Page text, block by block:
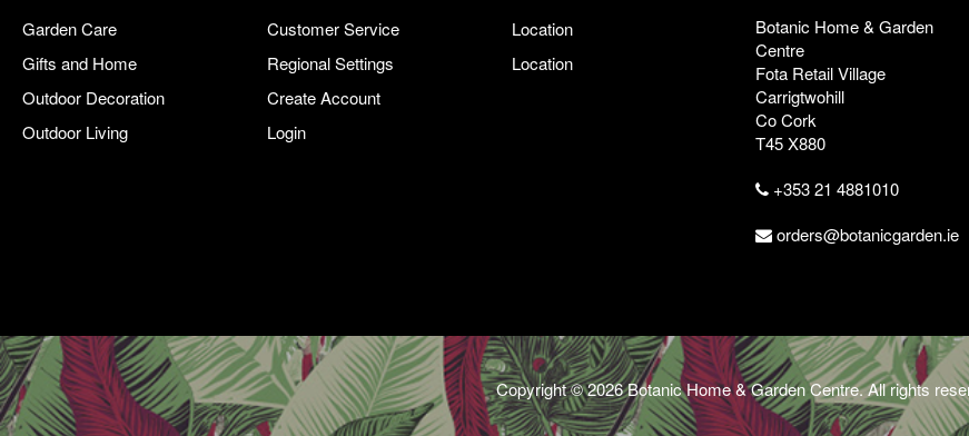
Garden Care
Gifts and Home
Outdoor Decoration
Outdoor Living
Customer Service
Regional Settings
Create Account
Login
Location
Location
Botanic Home & Garden
Centre
Fota Retail Village
Carrigtwohill
Co Cork
T45 X880
+353 21 4881010
orders@botanicgarden.ie
Copyright © 2026 Botanic Home & Garden Centre. All rights